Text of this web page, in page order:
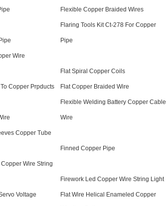
Flexible Copper Braided Wires
Flaring Tools Kit Ct-278 For Copper
Pipe
Wire
Flat Spiral Copper Coils
Copper Prpducts Flat Copper Braided Wire
Flexible Welding Battery Copper Cable
Wire
Copper Tube
Finned Copper Pipe
Wire String
Firework Led Copper Wire String Light
Voltage Flat Wire Helical Enameled Copper